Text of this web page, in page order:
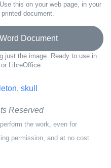
this on your web page, in your
document.
Document
just the image. Ready to use in
LibreOffice.
, skull
Reserved
the work, even for
permission, and at no cost.